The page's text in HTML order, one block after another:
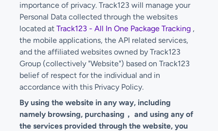
importance of privacy. Track123 will manage your
Personal Data collected through the websites
located at Track123 - All In One Package Tracking ,
the mobile applications, the API related services,
and the affiliated websites owned by Track123
Group (collectively "Website") based on Track123
belief of respect for the individual and in
accordance with this Privacy Policy.
By using the website in any way, including
namely browsing, purchasing， and using any of
the services provided through the website, you